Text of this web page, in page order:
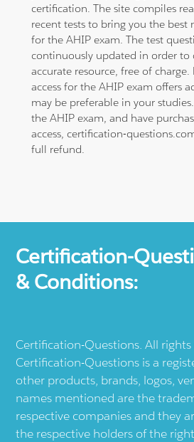
certification. The site compiles
recent tests to bring you the
for the AHIP exam. The test
continuously updated in order to
accurate resource, free of
access for the AHIP exam offers
may be preferable in your
the AHIP exam, and have
access, certification-
full refund.
Certification-
& Conditions:
Certification-Questions. All rights
Certification-Questions is a
other products, brands, logos,
names mentioned are the
respective companies and they
the respective holders of the